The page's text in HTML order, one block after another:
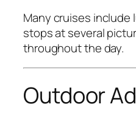
Many cruises include
stops at several
throughout the day.
Outdoor